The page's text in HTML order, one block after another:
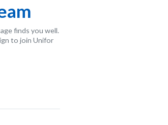
finds you well.
to join Unifor